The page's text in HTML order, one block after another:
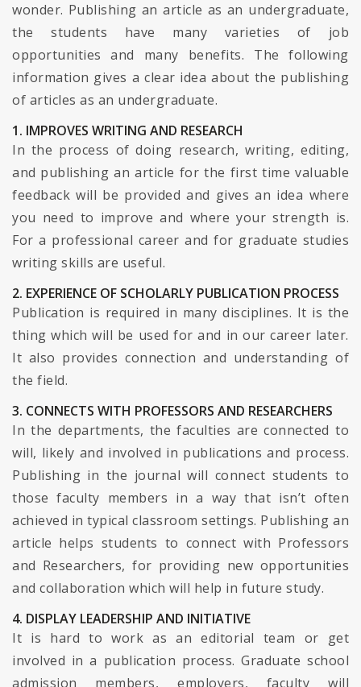
wonder. Publishing an article as an undergraduate,
the students have many varieties of job
opportunities and many benefits. The following
information gives a clear idea about the publishing
of articles as an undergraduate.
1. IMPROVES WRITING AND RESEARCH
In the process of doing research, writing, editing,
and publishing an article for the first time valuable
feedback will be provided and gives an idea where
you need to improve and where your strength is.
For a professional career and for graduate studies
writing skills are useful.
2. EXPERIENCE OF SCHOLARLY PUBLICATION PROCESS
Publication is required in many disciplines. It is the
thing which will be used for and in our career later.
It also provides connection and understanding of
the field.
3. CONNECTS WITH PROFESSORS AND RESEARCHERS
In the departments, the faculties are connected to
will, likely and involved in publications and process.
Publishing in the journal will connect students to
those faculty members in a way that isn’t often
achieved in typical classroom settings. Publishing an
article helps students to connect with Professors
and Researchers, for providing new opportunities
and collaboration which will help in future study.
4. DISPLAY LEADERSHIP AND INITIATIVE
It is hard to work as an editorial team or get
involved in a publication process. Graduate school
admission members, employers, faculty will